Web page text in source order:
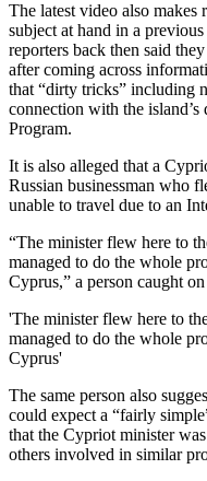
The latest video also makes
subject at hand in a
reporters back then said
after coming across
that “dirty tricks” including
connection with the
Program.
It is also alleged that a
Russian businessman who
unable to travel due to an
“The minister flew here to
managed to do the whole
Cyprus,” a person caught
'The minister flew here to
managed to do the whole
Cyprus'
The same person also
could expect a “fairly
that the Cypriot minister
others involved in similar